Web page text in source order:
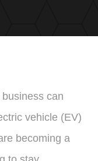
can
vehicle (EV)
becoming a